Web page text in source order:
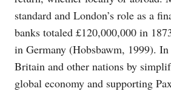
standard and London’s role as a
banks totaled £120,000,000 in
in Germany (Hobsbawm, 1999).
Britain and other nations by
global economy and supporting